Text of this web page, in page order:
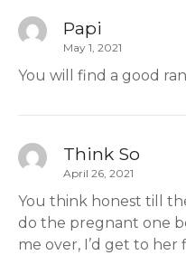
Papi
May 1, 2021
You will find a good
Think So
April 26, 2021
You think honest till
do the pregnant one
me over, I’d get to her